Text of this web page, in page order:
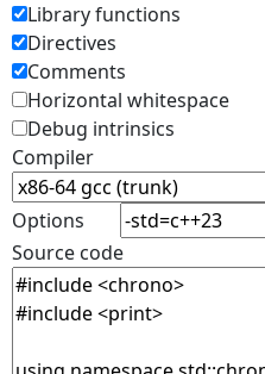
Library functions
Directives
Comments
Horizontal whitespace
Debug intrinsics
Compiler
Options
Source code